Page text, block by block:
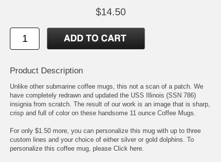
$14.50
Product Description
Unlike other submarine coffee mugs, this not a scan of a patch. We
have completely redrawn and updated the USS Illinois (SSN 786)
insignia from scratch. The result of our work is an image that is sharp,
crisp and full of color on these handsome 11 ounce Coffee Mugs.
For only $1.50 more, you can personalize this mug with up to three
custom lines and your choice of either silver or gold dolphins. To
personalize this coffee mug, please Click here.